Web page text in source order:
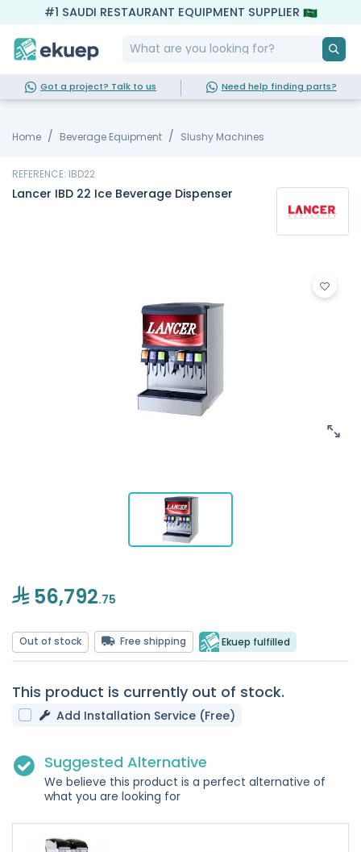
#1 SAUDI RESTAURANT EQUIPMENT SUPPLIER
Got a project? Talk to us Need help finding parts?
Home Beverage Equipment Slushy Machines
REFERENCE: IBD22
Lancer IBD 22 Ice Beverage Dispenser
56,792.75
Out of stock Free shipping Ekuep fulfilled
This product is currently out of stock.
Add Installation Service (Free)
Suggested Alternative
We believe this product is a perfect alternative of
what you are looking for